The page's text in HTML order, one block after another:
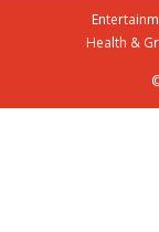
Health &